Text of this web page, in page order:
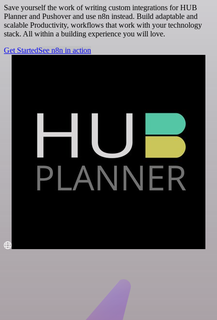
Save yourself the work of writing custom integrations for HUB
Planner and Pushover and use n8n instead. Build adaptable and
scalable Productivity, workflows that work with your technology
stack. All within a building experience you will love.
Get StartedSee n8n in action